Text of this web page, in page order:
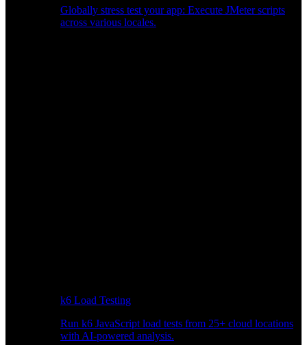
Globally stress test your app: Execute JMeter scripts
across various locales.
k6 Load Testing
Run k6 JavaScript load tests from 25+ cloud locations
with AI-powered analysis.